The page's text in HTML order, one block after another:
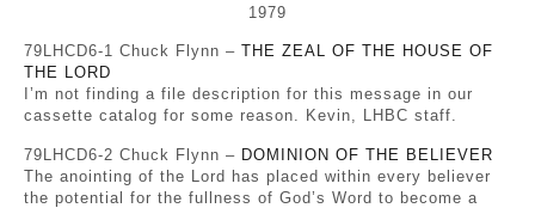
1979
79LHCD6-1 Chuck Flynn – THE ZEAL OF THE HOUSE OF
THE LORD
I’m not finding a file description for this message in our
cassette catalog for some reason. Kevin, LHBC staff.
79LHCD6-2 Chuck Flynn – DOMINION OF THE BELIEVER
The anointing of the Lord has placed within every believer
the potential for the fullness of God’s Word to become a